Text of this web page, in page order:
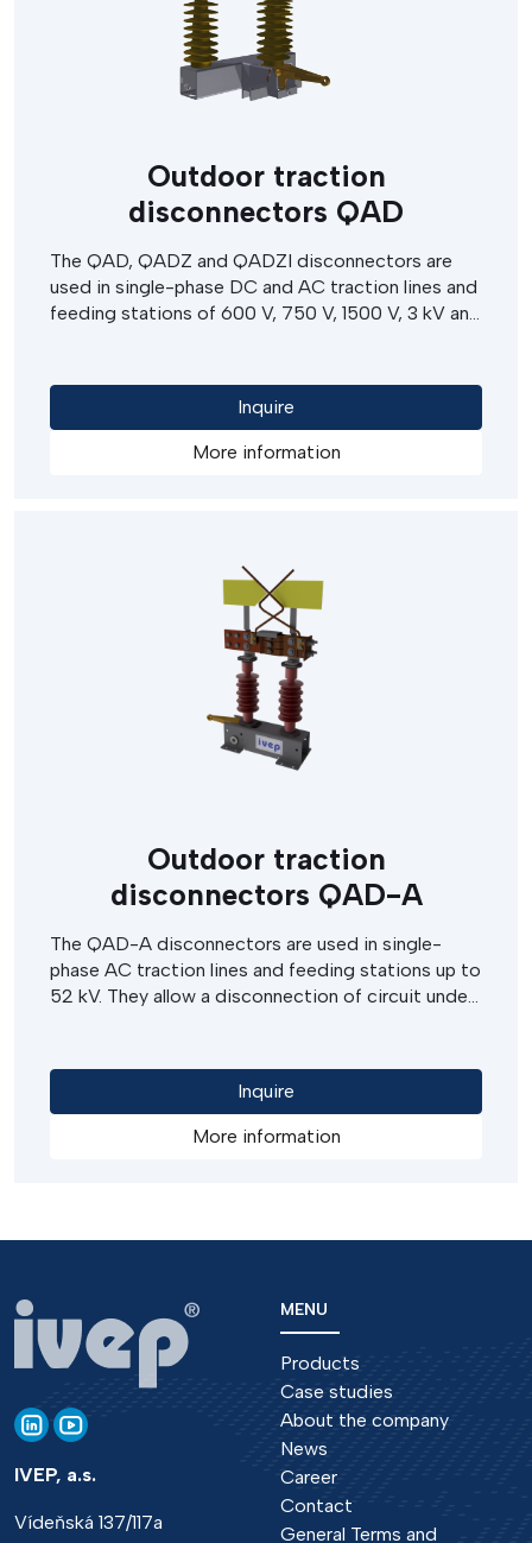
Outdoor traction
disconnectors QAD
The QAD, QADZ and QADZI disconnectors are
used in single-phase DC and AC traction lines and
feeding stations of 600 V, 750 V, 1500 V, 3 kV and
can be operated by electric motors or hand
Inquire
More information
Outdoor traction
disconnectors QAD-A
The QAD-A disconnectors are used in single-
phase AC traction lines and feeding stations up to
52 kV. They allow a disconnection of circuit under
operated drives.
Inquire
More information
IVEP, a.s.
Vídeňská 137/117a
MENU
Products
Case studies
About the company
News
Career
Contact
General Terms and